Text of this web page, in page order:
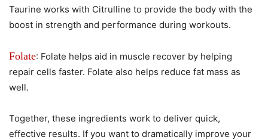
Taurine works with Citrulline to provide the body with the
boost in strength and performance during workouts.
Folate: Folate helps aid in muscle recover by helping
repair cells faster. Folate also helps reduce fat mass as
well.
Together, these ingredients work to deliver quick,
effective results. If you want to dramatically improve your